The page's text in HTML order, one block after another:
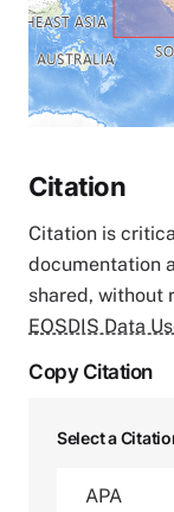
Citation
Citation is
documentation
shared, without
EOSDIS Data
Copy Citation
Select a